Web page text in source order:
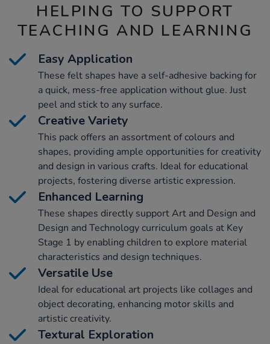
HELPING TO SUPPORT
TEACHING AND LEARNING
Easy Application
These felt shapes have a self-adhesive backing for
a quick, mess-free application without glue. Just
peel and stick to any surface.
Creative Variety
This pack offers an assortment of colours and
shapes, providing ample opportunities for creativity
and design in various crafts. Ideal for educational
projects, fostering diverse artistic expression.
Enhanced Learning
These shapes directly support Art and Design and
Design and Technology curriculum goals at Key
Stage 1 by enabling children to explore material
characteristics and design techniques.
Versatile Use
Ideal for educational art projects like collages and
object decorating, enhancing motor skills and
artistic creativity.
Textural Exploration